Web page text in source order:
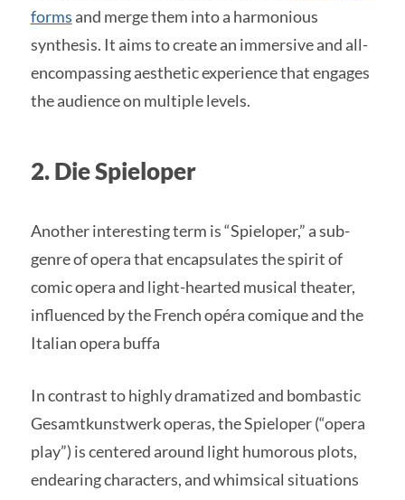
forms and merge them into a harmonious
synthesis. It aims to create an immersive and all-
encompassing aesthetic experience that engages
the audience on multiple levels.
2. Die Spieloper
Another interesting term is “Spieloper,” a sub-
genre of opera that encapsulates the spirit of
comic opera and light-hearted musical theater,
influenced by the French opéra comique and the
Italian opera buffa
In contrast to highly dramatized and bombastic
Gesamtkunstwerk operas, the Spieloper (“opera
play”) is centered around light humorous plots,
endearing characters, and whimsical situations